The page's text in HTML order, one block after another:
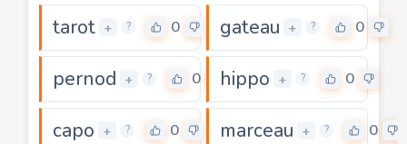
tarot + ? 0 gateau + ? 0
pernod + ? 0 hippo + ? 0
capo + ? 0 marceau + ? 0